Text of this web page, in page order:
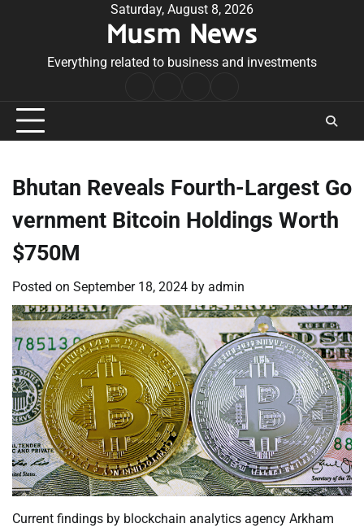
Saturday, August 8, 2026
Musm News
Everything related to business and investments
Conditions
Bhutan Reveals Fourth-Largest Go
vernment Bitcoin Holdings Worth
$750M
Posted on September 18, 2024 by admin
Current findings by blockchain analytics agency Arkham